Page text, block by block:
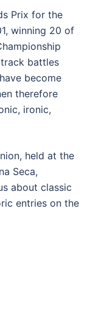
Prix for the
winning 20 of
track battles
become
therefore
ironic,
held at the
Seca,
about classic
entries on the